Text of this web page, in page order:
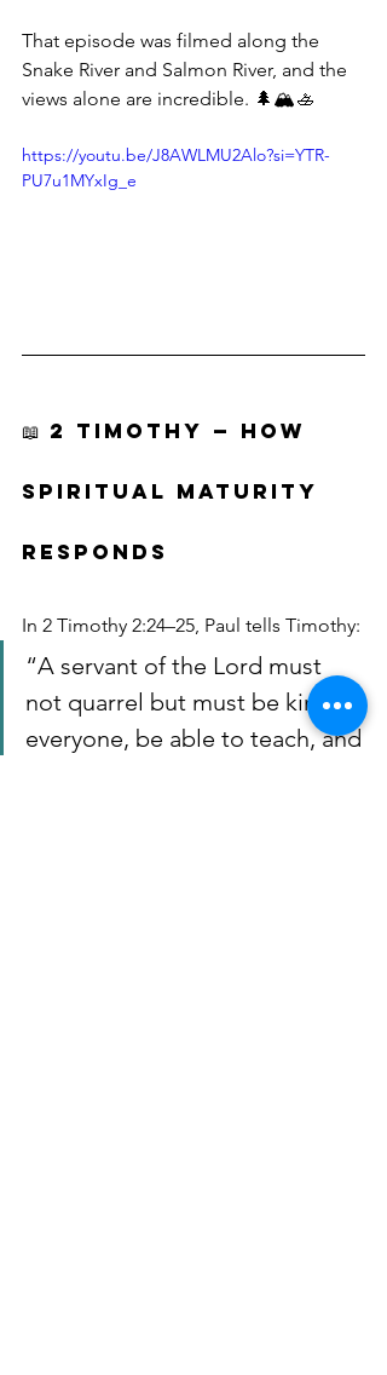
That episode was filmed along the
Snake River and Salmon River, and the
views alone are incredible. 🌲🏔️🚣
https://youtu.be/J8AWLMU2Alo?si=YTR-
PU7u1MYxIg_e
📖 2 TIMOTHY — HOW
SPIRITUAL MATURITY
RESPONDS
In 2 Timothy 2:24–25, Paul tells Timothy:
“A servant of the Lord must
not quarrel but must be kind to
everyone, be able to teach, and